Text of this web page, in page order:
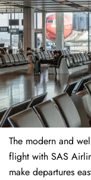
The modern and
flight with SAS
make departures